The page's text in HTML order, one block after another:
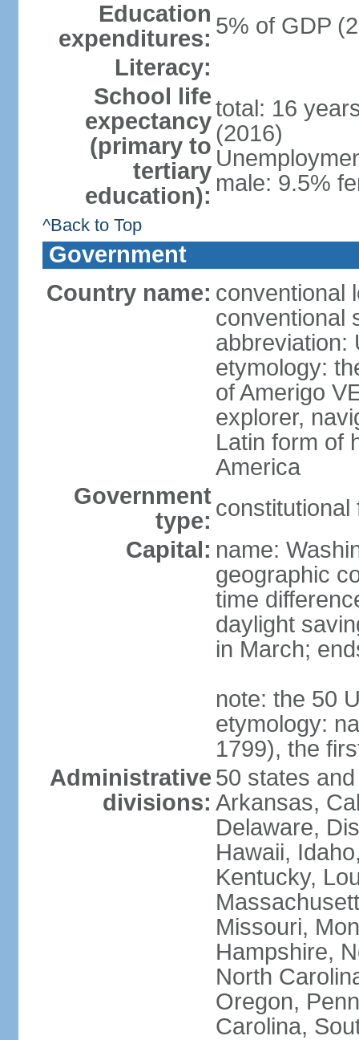
Education
expenditures: 5% of GDP
Literacy:
School life
expectancy
(primary to
tertiary
education):
total: 16
(2016)
male: 9.5%
^Back to Top
Government
Country name: conventional
conventional
abbreviation:
etymology:
of Amerigo
explorer,
Latin form of
America
Government
type: constitutional
Capital: name:
geographic
time
daylight
in March;
note: the 50
etymology:
1799), the
Administrative
divisions:
50 states
Arkansas,
Delaware,
Hawaii,
Kentucky,
Missouri,
Hampshire,
North
Oregon,
Carolina,